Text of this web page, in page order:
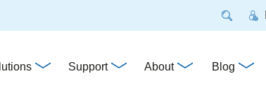
Support About Blog